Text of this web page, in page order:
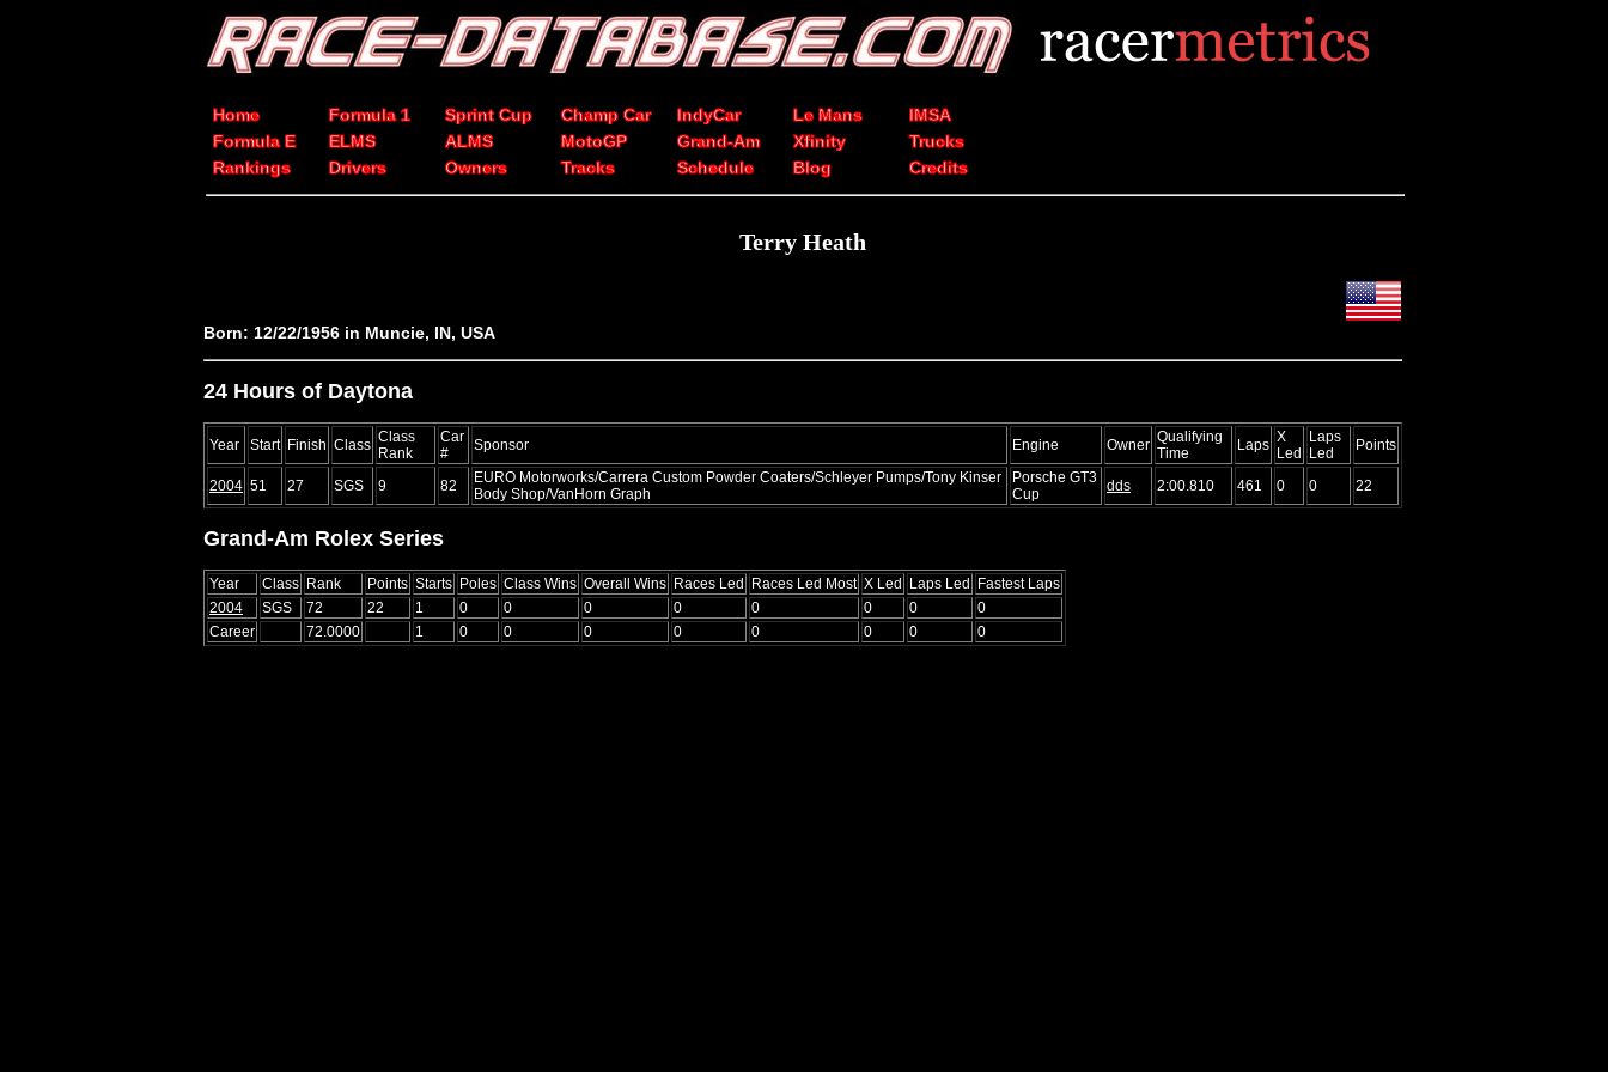
Home Formula 1 Sprint Cup Champ Car IndyCar Le Mans
IMSA
Formula E
ELMS ALMS MotoGP Grand-Am Xfinity
Trucks
Rankings
Drivers Owners Tracks Schedule Blog Credits
Terry Heath
Born: 12/22/1956 in Muncie, IN, USA
24 Hours of Daytona
Year Start Finish Class Class
Rank
Car
#
Sponsor Engine Owner Qualifying
Time
Laps X
Led
Laps
Led
Points
2004 51 27 SGS 9 82
EURO Motorworks/Carrera Custom Powder Coaters/Schleyer Pumps/Tony Kinser
Body Shop/VanHorn Graph
Porsche GT3
Cup
dds 2:00.810 461 0 0 22
Grand-Am Rolex Series
Year Class Rank Points Starts Poles Class Wins Overall Wins Races Led Races Led Most X Led Laps Led Fastest Laps
2004
SGS 72 22 1 0 0 0 0 0 0 0
0
Career
72.0000 1 0 0 0 0 0 0 0 0